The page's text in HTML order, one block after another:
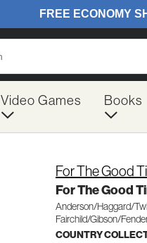
Video Games Books
For The Good
For The Good
Anderson/Haggard/
Fairchild/Gibson/
COUNTRY